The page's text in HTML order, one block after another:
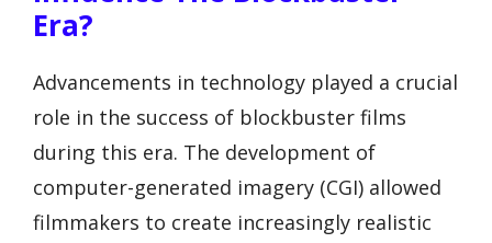
Era?
Advancements in technology played a crucial
role in the success of blockbuster films
during this era. The development of
computer-generated imagery (CGI) allowed
filmmakers to create increasingly realistic